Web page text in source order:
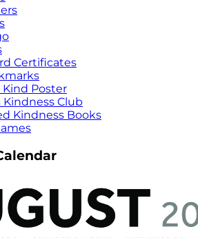
Certificates
Kind Poster
Club
Kindness Books